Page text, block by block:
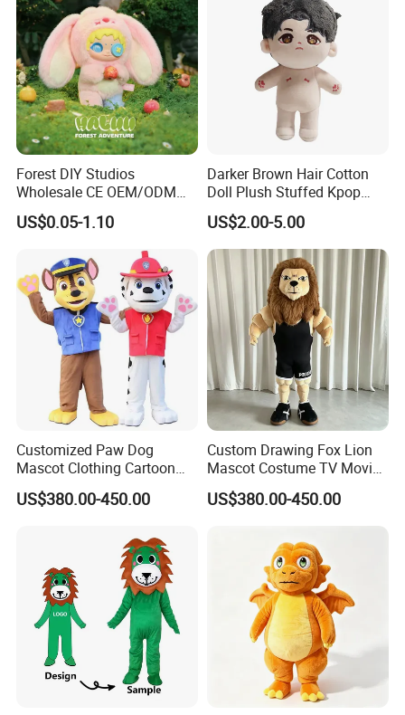
Forest DIY Studios
Wholesale CE OEM/ODM
Private Mint Lake Custom
Figurines Blind Box Plush
US$0.05-1.10
Darker Brown Hair Cotton
Doll Plush Stuffed Kpop
Doll Toy
US$2.00-5.00
Customized Paw Dog
Mascot Clothing Cartoon
Character Patrol Dogs
Mascot Costumes for
US$380.00-450.00
Custom Drawing Fox Lion
Mascot Costume TV Movie
Character Featuring
Corporate Logos Mascotts
US$380.00-450.00